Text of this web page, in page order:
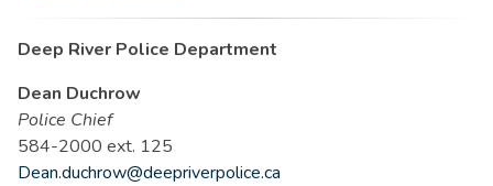
Deep River Police Department
Dean Duchrow
Police Chief
584-2000 ext. 125
Dean.duchrow@deepriverpolice.ca